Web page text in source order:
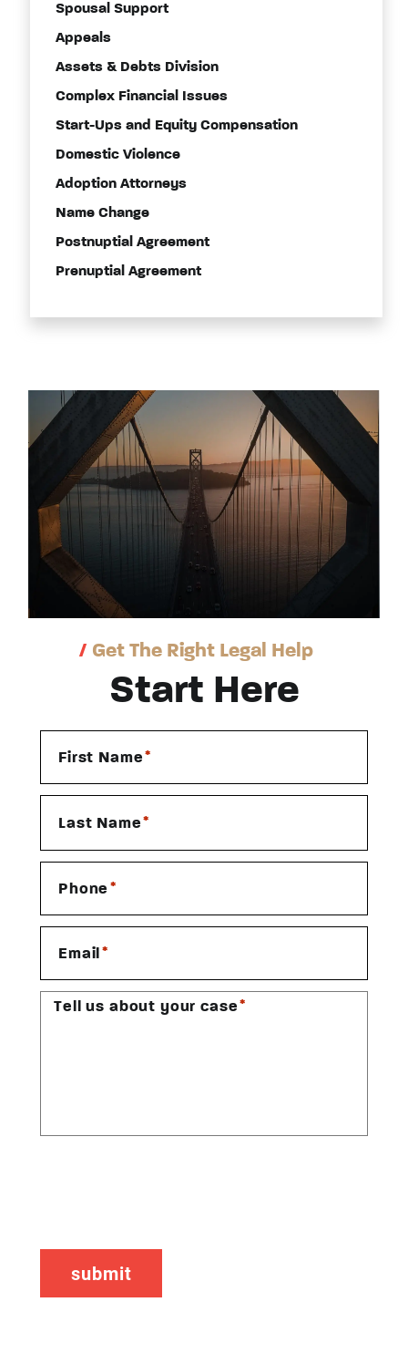
Spousal Support
Appeals
Assets & Debts Division
Complex Financial Issues
Start-Ups and Equity Compensation
Domestic Violence
Adoption Attorneys
Name Change
Postnuptial Agreement
Prenuptial Agreement
/ Get The Right Legal Help
Start Here
First Name *
Last Name *
Phone *
Email *
Tell us about your case *